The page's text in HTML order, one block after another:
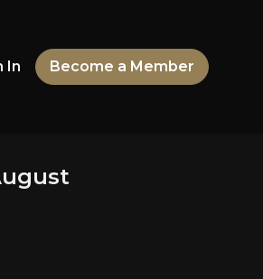
In Become a Member